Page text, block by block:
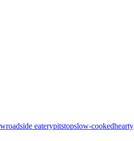
roadside eaterypitstopslow-cookedhearty